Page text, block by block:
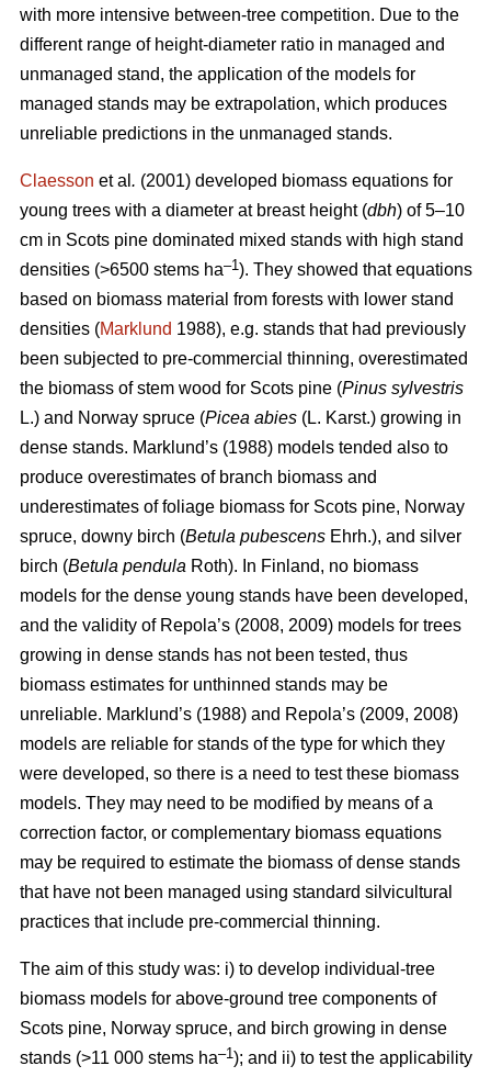
with more intensive between-tree competition. Due to the
different range of height-diameter ratio in managed and
unmanaged stand, the application of the models for
managed stands may be extrapolation, which produces
unreliable predictions in the unmanaged stands.
Claesson et al . (2001) developed biomass equations for
young trees with a diameter at breast height (dbh) of 5–10
cm in Scots pine dominated mixed stands with high stand
densities (>6500 stems ha–1). They showed that equations
based on biomass material from forests with lower stand
densities (Marklund 1988), e.g. stands that had previously
been subjected to pre-commercial thinning, overestimated
the biomass of stem wood for Scots pine (Pinus sylvestris
L.) and Norway spruce (Picea abies (L. Karst.) growing in
dense stands. Marklund’s (1988) models tended also to
produce overestimates of branch biomass and
underestimates of foliage biomass for Scots pine, Norway
spruce, downy birch (Betula pubescens Ehrh.), and silver
birch (Betula pendula Roth). In Finland, no biomass
models for the dense young stands have been developed,
and the validity of Repola’s (2008, 2009) models for trees
growing in dense stands has not been tested, thus
biomass estimates for unthinned stands may be
unreliable. Marklund’s (1988) and Repola’s (2009, 2008)
models are reliable for stands of the type for which they
were developed, so there is a need to test these biomass
models. They may need to be modified by means of a
correction factor, or complementary biomass equations
may be required to estimate the biomass of dense stands
that have not been managed using standard silvicultural
practices that include pre-commercial thinning.
The aim of this study was: i) to develop individual-tree
biomass models for above-ground tree components of
Scots pine, Norway spruce, and birch growing in dense
stands (>11 000 stems ha–1); and ii) to test the applicability